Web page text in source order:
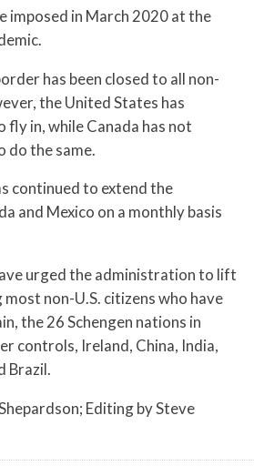
imposed in March 2020 at the
has been closed to all non-
the United States has
fly in, while Canada has not
do the same.
continued to extend the
and Mexico on a monthly basis
urged the administration to lift
non-U.S. citizens who have
the 26 Schengen nations in
controls, Ireland, China, India,
Brazil.
Editing by Steve